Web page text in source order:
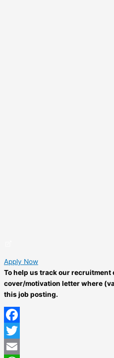
Apply Now
To help us track our
cover/motivation letter where
this job posting.
Facebook
Twitter